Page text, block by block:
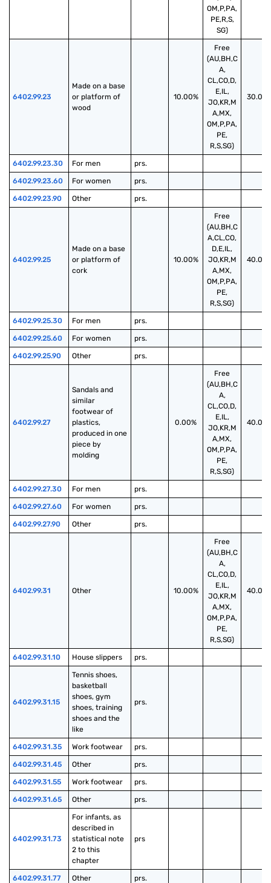
OM,P,PA,
PE,R,S,
SG)
6402.99.23
Made on a base
or platform of
wood
10.00%
Free
(AU,BH,C
A,
CL,CO,D,
E,IL,
JO,KR,M
A,MX,
OM,P,PA,
PE,
R,S,SG)
6402.99.23.30 For men prs.
6402.99.23.60 For women prs.
6402.99.23.90 Other prs.
6402.99.25
Made on a base
or platform of
cork
10.00%
Free
(AU,BH,C
A,CL,CO,
D,E,IL,
JO,KR,M
A,MX,
OM,P,PA,
PE,
R,S,SG)
6402.99.25.30 For men prs.
6402.99.25.60 For women prs.
6402.99.25.90 Other prs.
6402.99.27
Sandals and
similar
footwear of
plastics,
produced in one
piece by
molding
0.00%
Free
(AU,BH,C
A,
CL,CO,D,
E,IL,
JO,KR,M
A,MX,
OM,P,PA,
PE,
R,S,SG)
6402.99.27.30 For men prs.
6402.99.27.60 For women prs.
6402.99.27.90 Other prs.
6402.99.31 Other 10.00%
Free
(AU,BH,C
A,
CL,CO,D,
E,IL,
JO,KR,M
A,MX,
OM,P,PA,
PE,
R,S,SG)
6402.99.31.10 House slippers prs.
6402.99.31.15
Tennis shoes,
basketball
shoes, gym
shoes, training
shoes and the
like
prs.
6402.99.31.35 Work footwear prs.
6402.99.31.45 Other prs.
6402.99.31.55 Work footwear prs.
6402.99.31.65 Other prs.
6402.99.31.73
For infants, as
described in
statistical note
2 to this
chapter
prs
6402.99.31.77 Other prs.